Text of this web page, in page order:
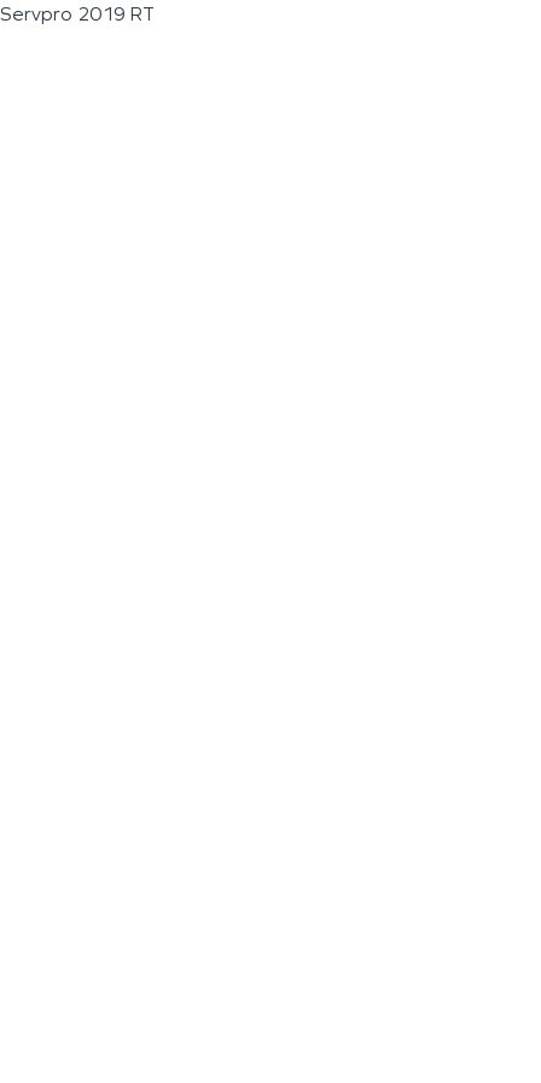
Servpro 2019 RT